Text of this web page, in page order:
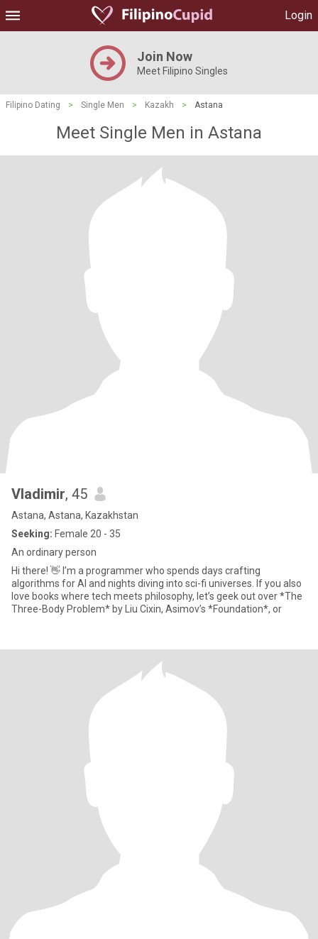
Login
Join Now
Meet Filipino Singles
Filipino Dating > Single Men > Kazakh > Astana
Meet Single Men in Astana
Vladimir, 45
Astana, Astana, Kazakhstan
Seeking: Female 20 - 35
An ordinary person
Hi there! 👋 I’m a programmer who spends days crafting
algorithms for AI and nights diving into sci-fi universes. If you also
love books where tech meets philosophy, let’s geek out over *The
Three-Body Problem* by Liu Cixin, Asimov’s *Foundation*, or